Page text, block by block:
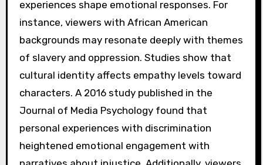
experiences shape emotional responses. For
instance, viewers with African American
backgrounds may resonate deeply with themes
of slavery and oppression. Studies show that
cultural identity affects empathy levels toward
characters. A 2016 study published in the
Journal of Media Psychology found that
personal experiences with discrimination
heightened emotional engagement with